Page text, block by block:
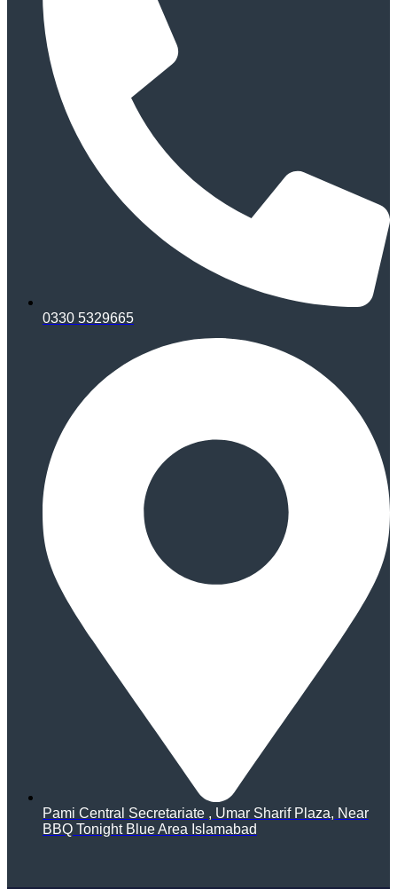
0330 5329665
Pami Central Secretariate , Umar Sharif Plaza, Near
BBQ Tonight Blue Area Islamabad